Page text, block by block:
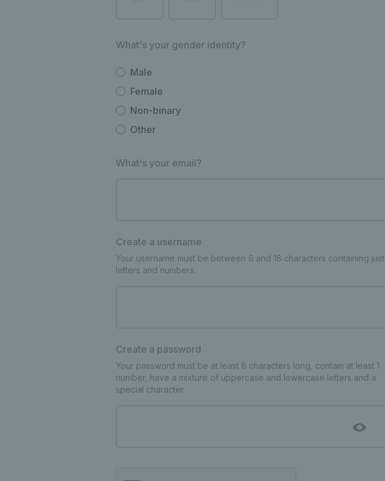
What's your gender identity?
Male
Female
Non-binary
Other
What's your email?
Create a username
Your username must be between 6 and 18 characters containing just
letters and numbers.
Create a password
Your password must be at least 8 characters long, contain at least 1
number, have a mixture of uppercase and lowercase letters and a
special character.